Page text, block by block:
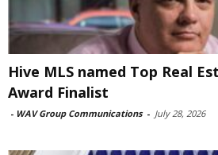
Hive MLS named Top Real
Award Finalist
- WAV Group Communications - July 28, 2026